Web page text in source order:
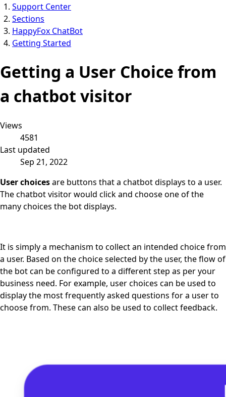
Support Center
Sections
HappyFox ChatBot
Getting Started
Getting a User Choice from
a chatbot visitor
Views
4581
Last updated
Sep 21, 2022
User choicesare buttons that a chatbot displays to a user.
The chatbot visitor would click and choose one of the
many choices the bot displays.
It is simply a mechanism to collect an intended choice from
a user. Based on the choice selected by the user, the flow of
the bot can be configured to a different step as per your
business need. For example, user choices can be used to
display the most frequently asked questions for a user to
choose from. These can also be used to collect feedback.